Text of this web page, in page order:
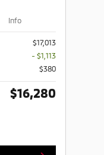
Info
$17,013
- $1,113
$380
$16,280